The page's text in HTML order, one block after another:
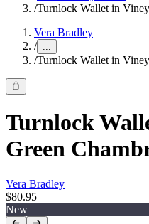
/Turnlock Wallet in
Vera Bradley
/ ...
/Turnlock Wallet in
Turnlock
Green
Vera Bradley
$80.95
New